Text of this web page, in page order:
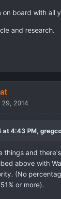
on board with all
and research.
29, 2014
at 4:43 PM,
things and
above with
(No
or more).